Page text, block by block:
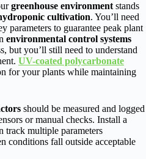
greenhouse environment stands
cultivation. You’ll need
parameters to guarantee peak plant
environmental control systems
but you’ll still need to understand
UV-coated polycarbonate
for your plants while maintaining
should be measured and logged
or manual checks. Install a
track multiple parameters
conditions fall outside acceptable